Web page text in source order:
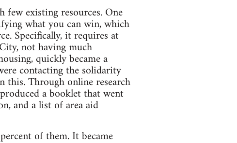
existing resources. One
what you can win, which
Specifically, it requires at
not having much
quickly became a
contacting the solidarity
Through online research
a booklet that went
and a list of area aid
of them. It became